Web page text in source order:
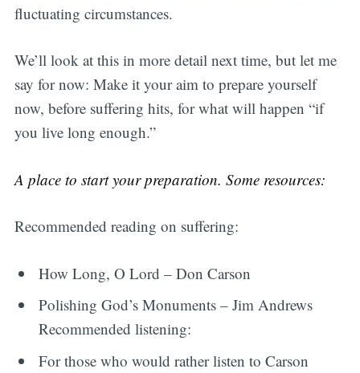
fluctuating circumstances.
We’ll look at this in more detail next time, but let me
say for now: Make it your aim to prepare yourself
now, before suffering hits, for what will happen “if
you live long enough.”
A place to start your preparation. Some resources:
Recommended reading on suffering:
How Long, O Lord – Don Carson
Polishing God’s Monuments – Jim Andrews
Recommended listening:
For those who would rather listen to Carson